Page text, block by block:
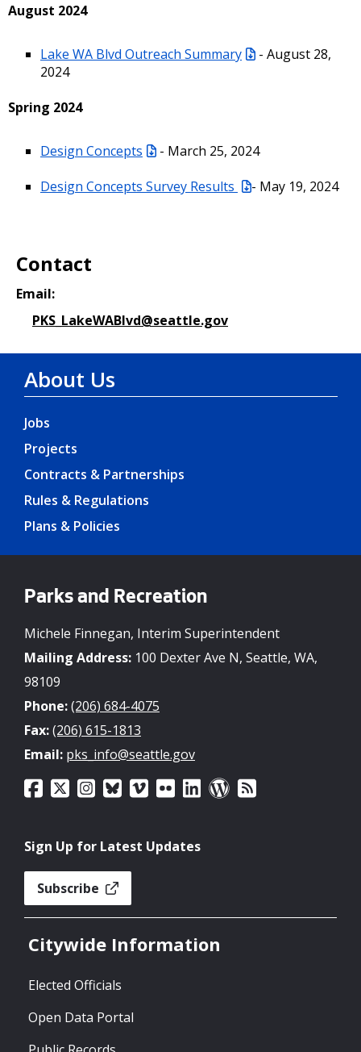
August 2024
Lake WA Blvd Outreach Summary
- August 28,
2024
Spring 2024
Design Concepts
- March 25, 2024
Design Concepts Survey Results
- May 19, 2024
Contact
Email:
PKS_LakeWABlvd@seattle.gov
About Us
Jobs
Projects
Contracts & Partnerships
Rules & Regulations
Plans & Policies
Parks and Recreation
Michele Finnegan, Interim Superintendent
Mailing Address: 100 Dexter Ave N, Seattle, WA,
98109
Phone:(206) 684-4075
Fax:(206) 615-1813
Email: pks_info@seattle.gov
Sign Up for Latest Updates
Subscribe
Citywide Information
Elected Officials
Open Data Portal